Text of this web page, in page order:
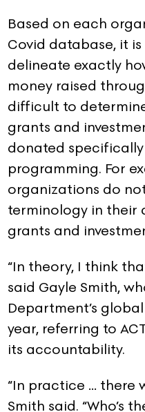
Based on each
Covid database, it
delineate exactly
money raised
difficult to
grants and
donated specifically
programming. For
organizations do not
terminology in their
grants and
“In theory, I think
said Gayle Smith,
Department’s
year, referring to
its accountability.
“In practice … there
Smith said. “Who’s